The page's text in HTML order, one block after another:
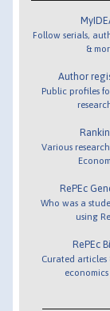
Follow serials,
&
Author
Public profiles
Various
RePEc
Who was a
using
RePEc
Curated articles